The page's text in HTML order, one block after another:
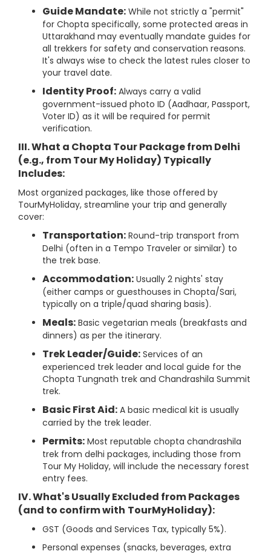
Guide Mandate: While not strictly a "permit"
for Chopta specifically, some protected areas in
Uttarakhand may eventually mandate guides for
all trekkers for safety and conservation reasons.
It's always wise to check the latest rules closer to
your travel date.
Identity Proof: Always carry a valid
government-issued photo ID (Aadhaar, Passport,
Voter ID) as it will be required for permit
verification.
III. What a Chopta Tour Package from Delhi
(e.g., fromTour My Holiday) Typically
Includes:
Most organized packages, like those offered by
TourMyHoliday, streamline your trip and generally
cover:
Transportation: Round-trip transport from
Delhi (often in a Tempo Traveler or similar) to
the trek base.
Accommodation: Usually 2 nights' stay
(either camps or guesthouses in Chopta/Sari,
typically on a triple/quad sharing basis).
Meals: Basic vegetarian meals (breakfasts and
dinners) as per the itinerary.
Trek Leader/Guide: Services of an
experienced trek leader and local guide for the
Chopta Tungnath trek and Chandrashila Summit
trek.
Basic First Aid: A basic medical kit is usually
carried by the trek leader.
Permits: Most reputable chopta chandrashila
trek from delhi packages, including those from
Tour My Holiday, will include the necessary forest
entry fees.
IV. What's Usually Excluded from Packages
(and to confirm with TourMyHoliday):
GST (Goods and Services Tax, typically 5%).
Personal expenses (snacks, beverages, extra